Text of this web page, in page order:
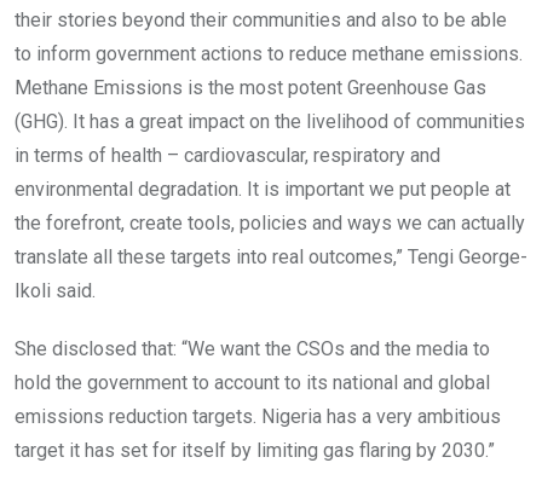
their stories beyond their communities and also to be able
to inform government actions to reduce methane emissions.
Methane Emissions is the most potent Greenhouse Gas
(GHG). It has a great impact on the livelihood of communities
in terms of health – cardiovascular, respiratory and
environmental degradation. It is important we put people at
the forefront, create tools, policies and ways we can actually
translate all these targets into real outcomes,” Tengi George-
Ikoli said.
She disclosed that: “We want the CSOs and the media to
hold the government to account to its national and global
emissions reduction targets. Nigeria has a very ambitious
target it has set for itself by limiting gas flaring by 2030.”